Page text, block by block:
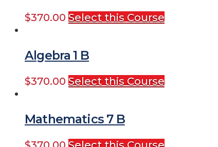
$370.00 Select this Course
Algebra 1 B
$370.00 Select this Course
Mathematics 7 B